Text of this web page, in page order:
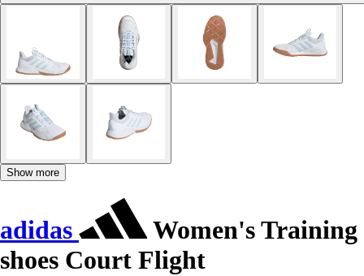
Show more
adidas
Women's Training
shoes Court Flight